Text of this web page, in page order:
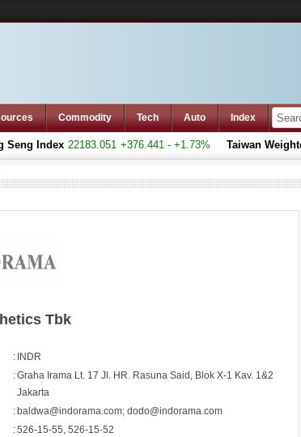
Commodity Tech Auto Index
Index 22183.051 +376.441 - +1.73% Taiwan Weighted
Tbk
: INDR
:Graha Irama Lt. 17 Jl. HR. Rasuna Said, Blok X-1 Kav. 1&2
Jakarta
: baldwa@indorama.com; dodo@indorama.com
:526-15-55, 526-15-52